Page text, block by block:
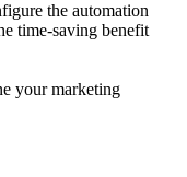
the automation
time-saving benefit
your marketing